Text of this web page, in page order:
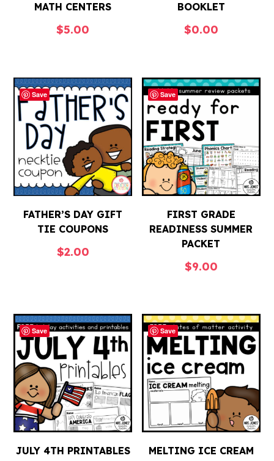
MATH CENTERS
$5.00
BOOKLET
$0.00
Save
FATHER’S DAY GIFT
TIE COUPONS
$2.00
Save
FIRST GRADE
READINESS SUMMER
PACKET
$9.00
Save
JULY 4TH PRINTABLES
Save
MELTING ICE CREAM